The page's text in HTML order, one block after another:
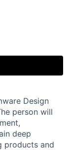
Design
person will
deep
products and